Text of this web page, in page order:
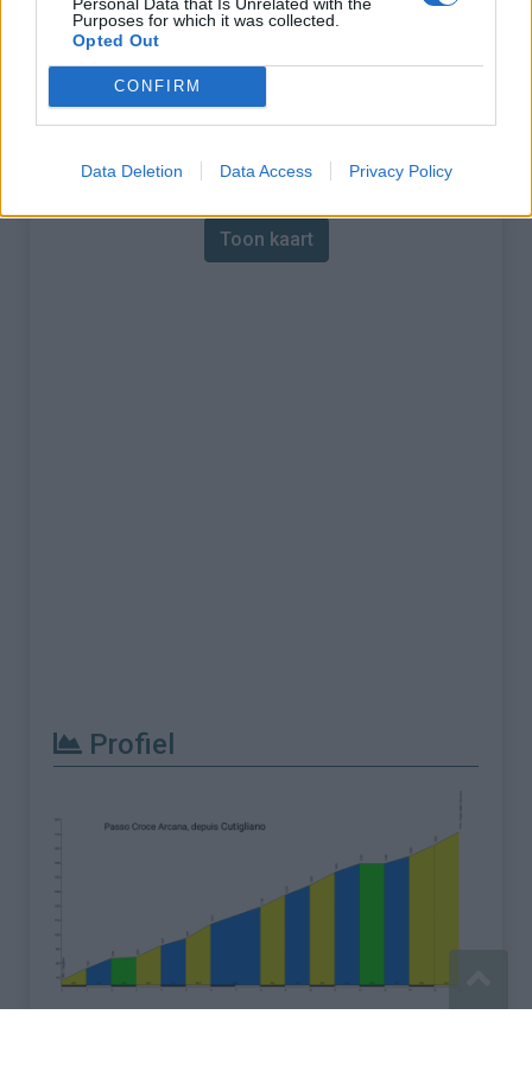
Purposes for which it was collected.
Opted Out
CONFIRM
Data Deletion Data Access Privacy Policy
% Gemiddeld :
6.44%
% Maximum :
Gebergte :
Kaart
Toon kaart
Profiel